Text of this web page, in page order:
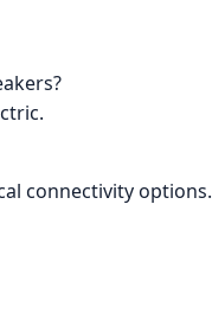
connectivity options.